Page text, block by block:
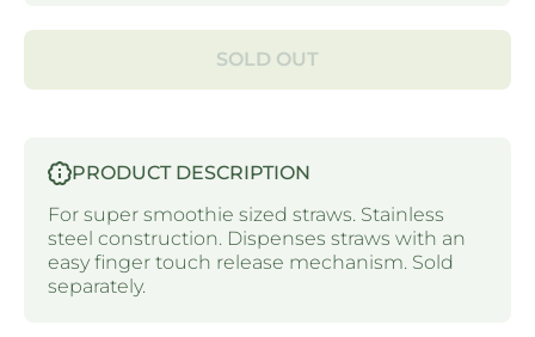
SOLD OUT
PRODUCT DESCRIPTION
For super smoothie sized straws. Stainless
steel construction. Dispenses straws with an
easy finger touch release mechanism. Sold
separately.